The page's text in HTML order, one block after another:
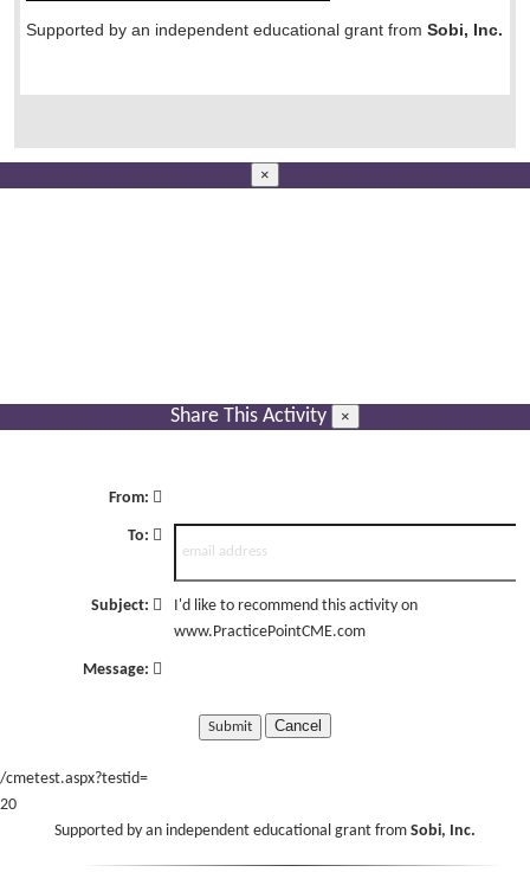
Supported by an independent educational grant from Sobi, Inc.
×
Share This Activity ×
From:
To:
Subject:
I'd like to recommend this activity on
www.PracticePointCME.com
Message:
Cancel
/cmetest.aspx?testid=
20
Supported by an independent educational grant from Sobi, Inc.